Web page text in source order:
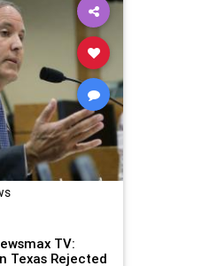
TV:
Texas Rejected